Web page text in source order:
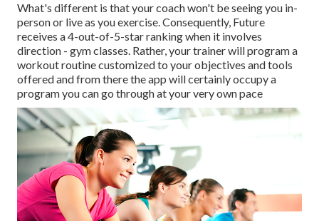
What's different is that your coach won't be seeing you in-
person or live as you exercise. Consequently, Future
receives a 4-out-of-5-star ranking when it involves
direction - gym classes. Rather, your trainer will program a
workout routine customized to your objectives and tools
offered and from there the app will certainly occupy a
program you can go through at your very own pace